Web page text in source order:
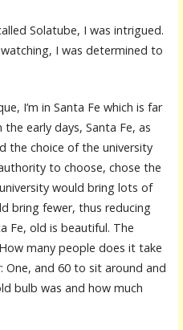
Solatube, I was intrigued.
I was determined to
I’m in Santa Fe which is far
early days, Santa Fe, as
the choice of the university
to choose, chose the
would bring lots of
bring fewer, thus reducing
Fe, old is beautiful. The
many people does it take
One, and 60 to sit around and
bulb was and how much